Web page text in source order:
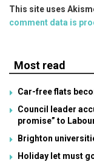
This site uses
comment data is
Most read
Car-free flats
Council leader
promise” to
Brighton
Holiday let must